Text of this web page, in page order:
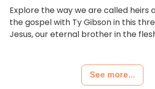
Explore the way we are called heirs
the gospel with Ty Gibson in this
Jesus, our eternal brother in the
See more...